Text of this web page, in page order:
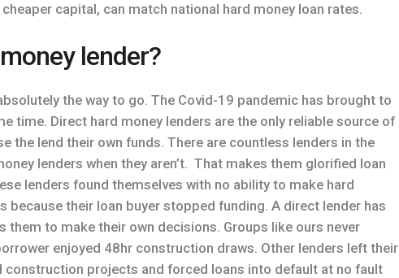
capital, can match national hard money loan rates.
lender?
the way to go. The Covid-19 pandemic has brought to
time. Direct hard money lenders are the only reliable source of
the lend their own funds. There are countless lenders in the
lenders when they aren’t. That makes them glorified loan
lenders found themselves with no ability to make hard
because their loan buyer stopped funding. A direct lender has
them to make their own decisions. Groups like ours never
enjoyed 48hr construction draws. Other lenders left their
construction projects and forced loans into default at no fault